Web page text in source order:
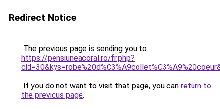
Redirect Notice
The previous page is sending you to
https://pensiuneacoral.ro/fr.php?
If you do not want to visit that page, you can return to
the previous page.